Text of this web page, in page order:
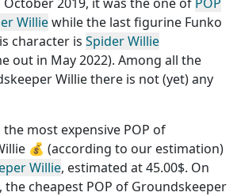
Williewhile the last figurine Funko
character is Spider Willie
out in May 2022). Among all the
Williethere is not (yet) any
the most expensive POP of
💰 (according to our estimation)
Willie, estimated at 45.00$. On
the cheapest POP of Groundskeeper